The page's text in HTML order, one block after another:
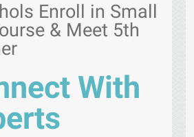
Enroll in Small
& Meet 5th
With